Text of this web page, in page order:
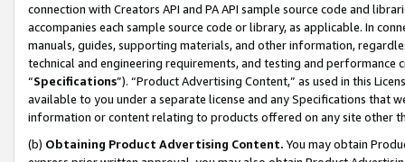
connection with Creators API and PA API sample source code and
accompanies each sample source code or library, as applicable. In
manuals, guides, supporting materials, and other information,
technical and engineering requirements, and testing and
“Specifications”). “Product Advertising Content,” as used in this
available to you under a separate license and any Specifications that
information or content relating to products offered on any site other
(b) Obtaining Product Advertising Content. You may obtain